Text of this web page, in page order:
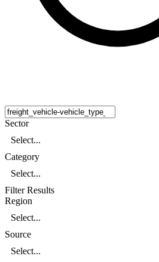
Sector
Select...
Category
Select...
Filter Results
Region
Select...
Source
Select...